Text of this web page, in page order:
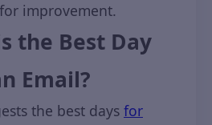
improvement.
the Best Day
Email?
the best days for